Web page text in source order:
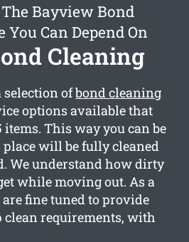
Bayview Bond
Can Depend On
Cleaning
selection ofbond cleaning
options available that
This way you can be
will be fully cleaned
We understand how dirty
while moving out. As a
fine tuned to provide
clean requirements, with